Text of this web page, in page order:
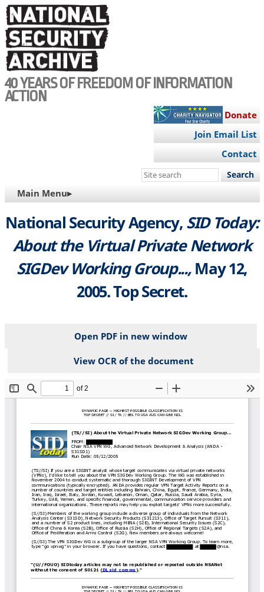
Skip
to
main
content
40 YEARS OF FREEDOM OF INFORMATION
ACTION
Donate
Join Email List
Contact
Search
site
MAIN
NAVIGATION
Main Menu▸
National Security Agency,SID Today:
About the Virtual Private Network
SIGDev Working Group...,May 12,
2005. Top Secret.
Open PDF in new window
View OCR of the document
File